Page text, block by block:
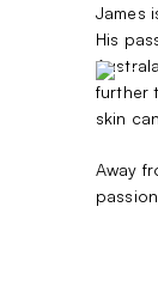
James
His
further
skin
Away